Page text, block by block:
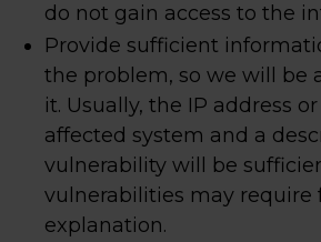
do not gain access to the
Provide sufficient
the problem, so we will be
it. Usually, the IP address
affected system and a
vulnerability will be
vulnerabilities may require
explanation.